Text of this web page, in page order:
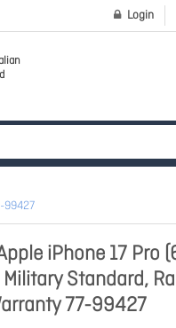
Login
99427
iPhone 17 Pro
Standard,
77-99427